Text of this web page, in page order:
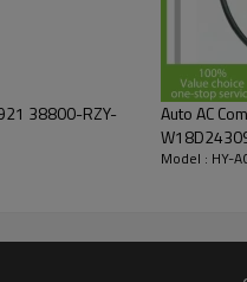
38800-RZY-
Auto AC
Model : HY-